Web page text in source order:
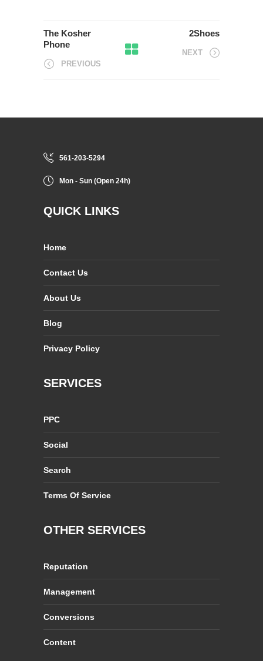
The Kosher
Phone
PREVIOUS
2Shoes
NEXT
561-203-5294
Mon - Sun (Open 24h)
QUICK LINKS
Home
Contact Us
About Us
Blog
Privacy Policy
SERVICES
PPC
Social
Search
Terms Of Service
OTHER SERVICES
Reputation
Management
Conversions
Content